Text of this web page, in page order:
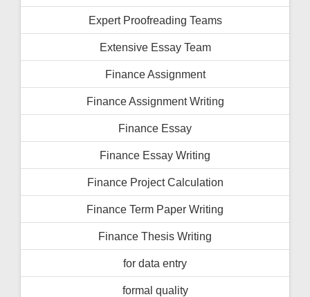
Expert Proofreading Teams
Extensive Essay Team
Finance Assignment
Finance Assignment Writing
Finance Essay
Finance Essay Writing
Finance Project Calculation
Finance Term Paper Writing
Finance Thesis Writing
for data entry
formal quality